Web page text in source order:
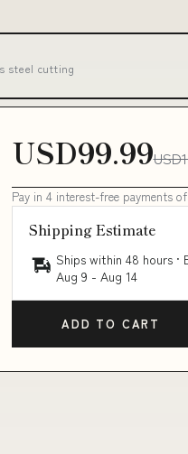
steel cutting
USD99.99
Pay in 4 interest-free payments of
Shipping Estimate
Ships within 48 hours
Aug 9 - Aug 14
ADD TO CART